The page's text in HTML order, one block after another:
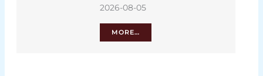
2026-08-05
MORE…